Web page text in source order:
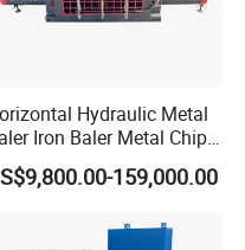
Hydraulic Metal
Iron Baler Metal Chip
Combination Scrap
Baler Turnings Metal
159,000.00